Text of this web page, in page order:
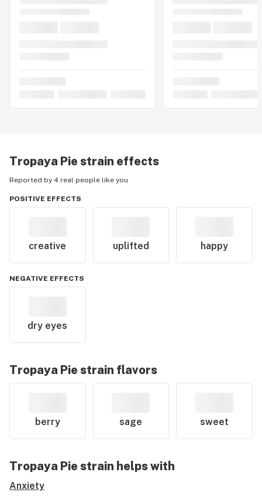
Tropaya Pie strain effects
Reported by 4 real people like you
POSITIVE EFFECTS
creative uplifted happy
NEGATIVE EFFECTS
dry eyes
Tropaya Pie strain flavors
berry sage sweet
Tropaya Pie strain helps with
Anxiety